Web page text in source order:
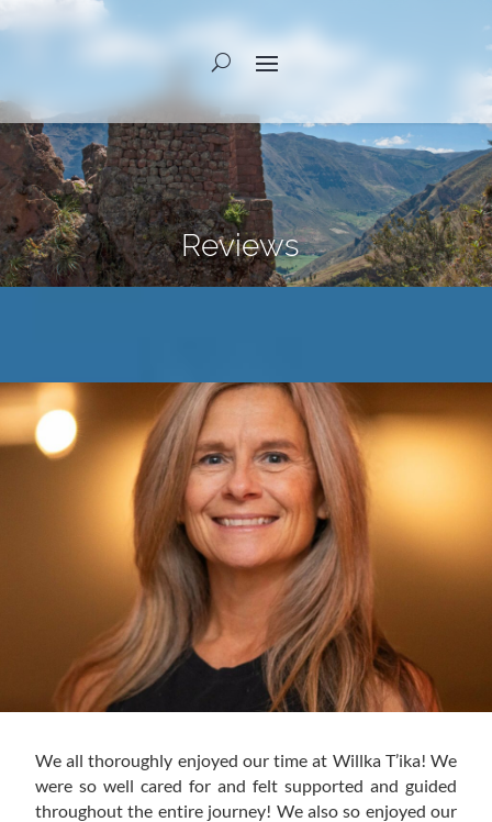
Reviews
We all thoroughly enjoyed our time at Willka T’ika! We
were so well cared for and felt supported and guided
throughout the entire journey! We also so enjoyed our